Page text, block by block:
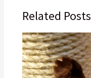
Related Posts